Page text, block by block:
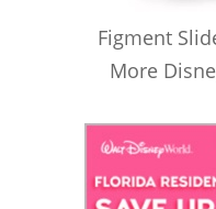
Figment
More